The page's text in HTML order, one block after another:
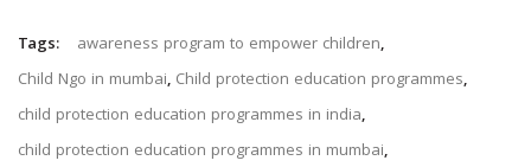
Tags: awareness program to empower children,
Child Ngo in mumbai, Child protection education programmes,
child protection education programmes in india,
child protection education programmes in mumbai,